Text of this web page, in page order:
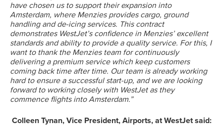
Search
for:
Suggested searches
have chosen us to support their expansion into
Amsterdam, where Menzies provides cargo, ground
handling and de-icing services. This contract
demonstrates WestJet’s confidence in Menzies’ excellent
standards and ability to provide a quality service. For this, I
want to thank the Menzies team for continuously
delivering a premium service which keep customers
coming back time after time. Our team is already working
hard to ensure a successful start-up, and we are looking
forward to working closely with WestJet as they
commence flights into Amsterdam.”
Colleen Tynan, Vice President, Airports, at WestJet said: